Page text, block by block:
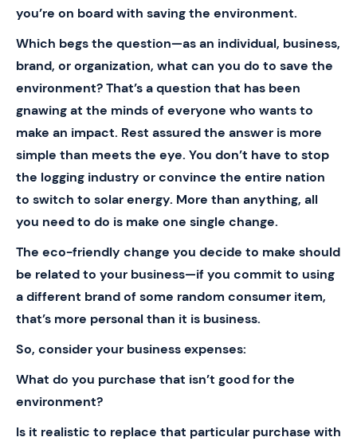
you’re on board with saving the environment.
Which begs the question—as an individual, business,
brand, or organization, what can you do to save the
environment? That’s a question that has been
gnawing at the minds of everyone who wants to
make an impact. Rest assured the answer is more
simple than meets the eye. You don’t have to stop
the logging industry or convince the entire nation
to switch to solar energy. More than anything, all
you need to do is make one single change.
The eco-friendly change you decide to make should
be related to your business—if you commit to using
a different brand of some random consumer item,
that’s more personal than it is business.
So, consider your business expenses:
What do you purchase that isn’t good for the
environment?
Is it realistic to replace that particular purchase with